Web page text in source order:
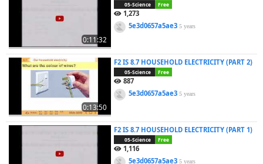
0:11:32
05-Science Free
1,273
5e3d0657a5ae35 years
0:13:50
F2 IS 8.7 HOUSEHOLD ELECTRICITY (PART 2)
05-Science Free
887
5e3d0657a5ae35 years
F2 IS 8.7 HOUSEHOLD ELECTRICITY (PART 1)
05-Science Free
1,116
5e3d0657a5ae35 years